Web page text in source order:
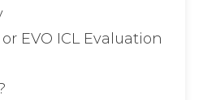
EVO ICL Evaluation